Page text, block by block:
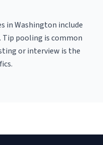
in Washington include
pooling is common
or interview is the